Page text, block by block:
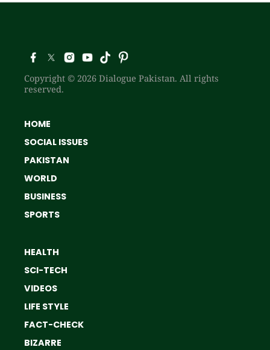
Copyright © 2026 Dialogue Pakistan. All rights
reserved.
HOME
SOCIAL ISSUES
PAKISTAN
WORLD
BUSINESS
SPORTS
HEALTH
SCI-TECH
VIDEOS
LIFE STYLE
FACT-CHECK
BIZARRE